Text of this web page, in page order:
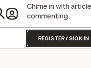
Chime in with article
commenting.
REGISTER / SIGN IN